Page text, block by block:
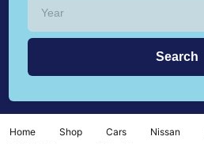
Home Shop Cars Nissan